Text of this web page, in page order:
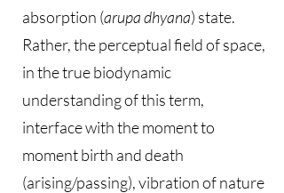
absorption (arupa dhyana) state.
Rather, the perceptual field of space,
in the true biodynamic
understanding of this term,
interface with the moment to
moment birth and death
(arising/passing), vibration of nature